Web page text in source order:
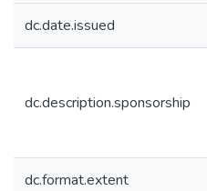
dc.date.issued
dc.description.sponsorship
dc.format.extent